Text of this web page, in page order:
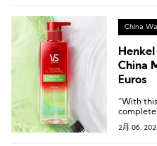
China
China
Euros
“With
2月 06,